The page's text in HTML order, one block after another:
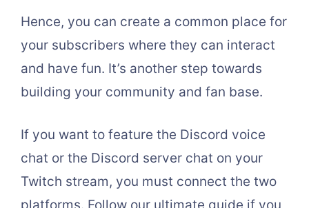
Hence, you can create a common place for
your subscribers where they can interact
and have fun. It’s another step towards
building your community and fan base.
If you want to feature the Discord voice
chat or the Discord server chat on your
Twitch stream, you must connect the two